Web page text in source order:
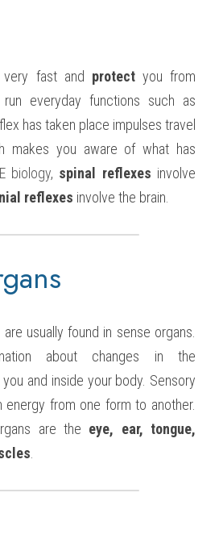
fast and protect you from
everyday functions such as
has taken place impulses travel
makes you aware of what has
biology, spinal reflexes involve
reflexes involve the brain.
are usually found in sense organs.
about changes in the
and inside your body. Sensory
from one form to another.
are the eye, ear, tongue,